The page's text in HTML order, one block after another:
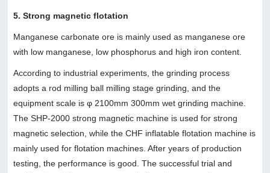
5. Strong magnetic flotation
Manganese carbonate ore is mainly used as manganese ore
with low manganese, low phosphorus and high iron content.
According to industrial experiments, the grinding process
adopts a rod milling ball milling stage grinding, and the
equipment scale is φ 2100mm 300mm wet grinding machine.
The SHP-2000 strong magnetic machine is used for strong
magnetic selection, while the CHF inflatable flotation machine is
mainly used for flotation machines. After years of production
testing, the performance is good. The successful trial and